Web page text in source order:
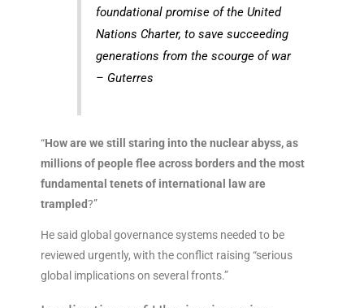
foundational promise of the United
Nations Charter, to save succeeding
generations from the scourge of war
– Guterres
“How are we still staring into the nuclear abyss, as
millions of people flee across borders and the most
fundamental tenets of international law are
trampled?”
He said global governance systems needed to be
reviewed urgently, with the conflict raising “serious
global implications on several fronts.”